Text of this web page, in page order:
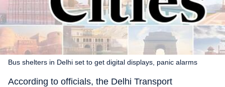
Bus shelters in Delhi set to get digital displays, panic alarms
According to officials, the Delhi Transport